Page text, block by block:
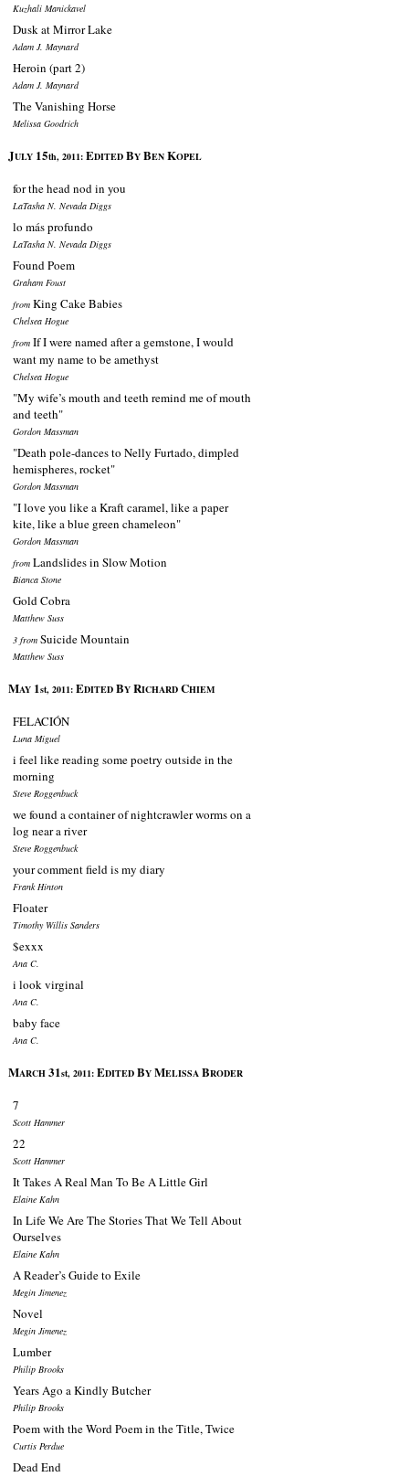
Kuzhali Manickavel
Dusk at Mirror Lake
Adam J. Maynard
Heroin (part 2)
Adam J. Maynard
The Vanishing Horse
Melissa Goodrich
JULY 15th, 2011: EDITED BY BEN KOPEL
for the head nod in you
LaTasha N. Nevada Diggs
lo más profundo
LaTasha N. Nevada Diggs
Found Poem
Graham Foust
from King Cake Babies
Chelsea Hogue
from If I were named after a gemstone, I would
want my name to be amethyst
Chelsea Hogue
"My wife’s mouth and teeth remind me of mouth
and teeth"
Gordon Massman
"Death pole-dances to Nelly Furtado, dimpled
hemispheres, rocket"
Gordon Massman
"I love you like a Kraft caramel, like a paper
kite, like a blue green chameleon"
Gordon Massman
from Landslides in Slow Motion
Bianca Stone
Gold Cobra
Matthew Suss
3 from Suicide Mountain
Matthew Suss
MAY 1st, 2011: EDITED BY RICHARD CHIEM
FELACIÓN
Luna Miguel
i feel like reading some poetry outside in the
morning
Steve Roggenbuck
we found a container of nightcrawler worms on a
log near a river
Steve Roggenbuck
your comment field is my diary
Frank Hinton
Floater
Timothy Willis Sanders
$exxx
Ana C.
i look virginal
Ana C.
baby face
Ana C.
MARCH 31st, 2011: EDITED BY MELISSA BRODER
7
Scott Hammer
22
Scott Hammer
It Takes A Real Man To Be A Little Girl
Elaine Kahn
In Life We Are The Stories That We Tell About
Ourselves
Elaine Kahn
A Reader’s Guide to Exile
Megin Jimenez
Novel
Megin Jimenez
Lumber
Philip Brooks
Years Ago a Kindly Butcher
Philip Brooks
Poem with the Word Poem in the Title, Twice
Curtis Perdue
Dead End